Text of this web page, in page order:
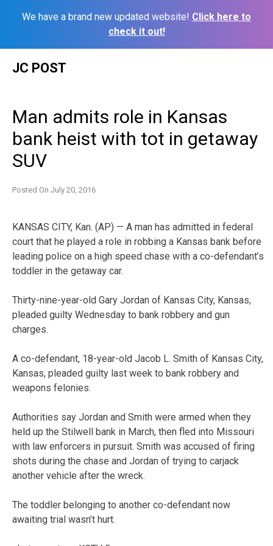
We have a brand new updated website! Click here to
check it out!
JC POST
Man admits role in Kansas
bank heist with tot in getaway
SUV
Posted On July 20, 2016
KANSAS CITY, Kan. (AP) — A man has admitted in federal
court that he played a role in robbing a Kansas bank before
leading police on a high speed chase with a co-defendant’s
toddler in the getaway car.
Thirty-nine-year-old Gary Jordan of Kansas City, Kansas,
pleaded guilty Wednesday to bank robbery and gun
charges.
A co-defendant, 18-year-old Jacob L. Smith of Kansas City,
Kansas, pleaded guilty last week to bank robbery and
weapons felonies.
Authorities say Jordan and Smith were armed when they
held up the Stilwell bank in March, then fled into Missouri
with law enforcers in pursuit. Smith was accused of firing
shots during the chase and Jordan of trying to carjack
another vehicle after the wreck.
The toddler belonging to another co-defendant now
awaiting trial wasn’t hurt.